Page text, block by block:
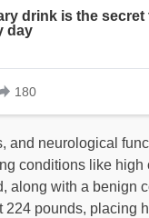
and neurological
conditions like high
along with a benign
224 pounds, placing